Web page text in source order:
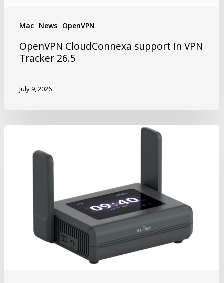
Mac News OpenVPN
OpenVPN CloudConnexa support in VPN
Tracker 26.5
July 9, 2026